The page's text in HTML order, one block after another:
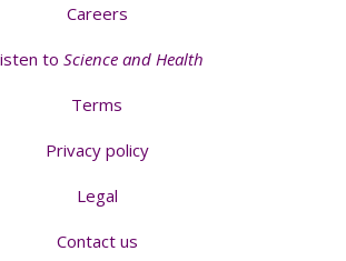
Careers
to Science and Health
Terms
Privacy policy
Legal
Contact us